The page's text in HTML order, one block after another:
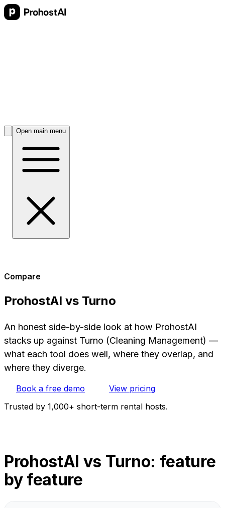
Open main menu
Compare
ProhostAI vs Turno
An honest side-by-side look at how ProhostAI
stacks up against Turno (Cleaning Management) —
what each tool does well, where they overlap, and
where they diverge.
Book a free demo
View pricing
Trusted by 1,000+ short-term rental hosts.
ProhostAI vs Turno: feature
by feature